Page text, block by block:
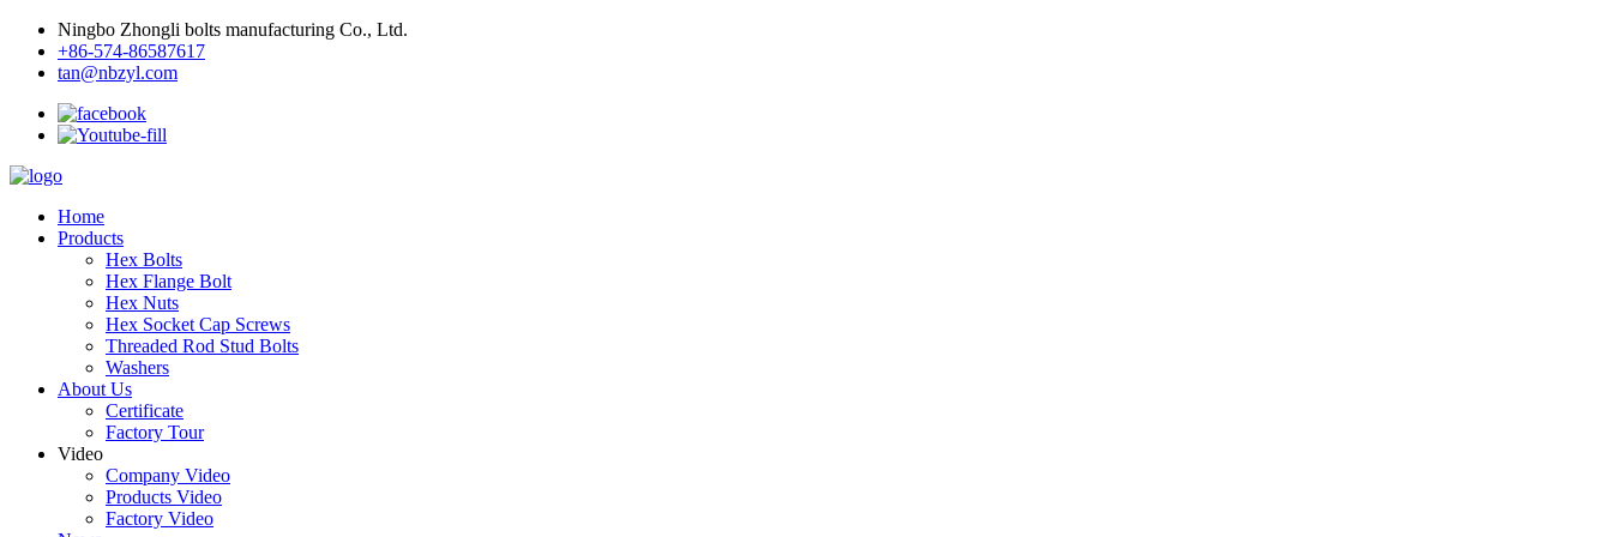
Ningbo Zhongli bolts manufacturing Co., Ltd.
+86-574-86587617
tan@nbzyl.com
Home
Products
Hex Bolts
Hex Flange Bolt
Hex Nuts
Hex Socket Cap Screws
Threaded Rod Stud Bolts
Washers
About Us
Certificate
Factory Tour
Video
Company Video
Products Video
Factory Video